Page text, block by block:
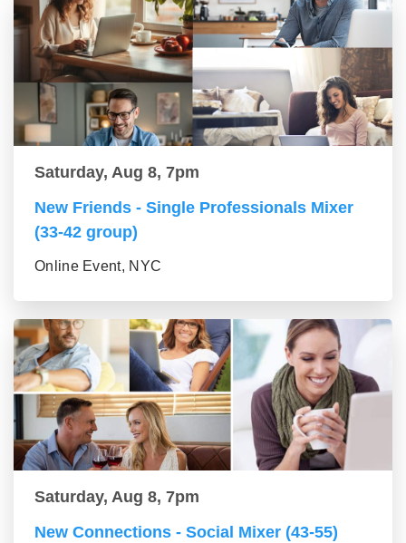
Saturday, Aug 8, 7pm
New Friends - Single Professionals Mixer
(33-42 group)
Online Event, NYC
Saturday, Aug 8, 7pm
New Connections - Social Mixer (43-55)